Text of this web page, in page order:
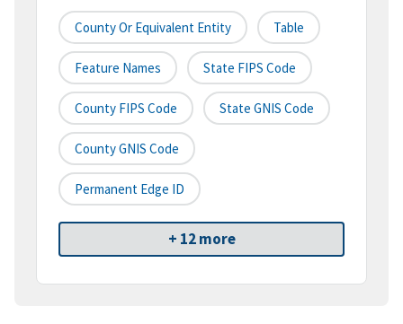
County Or Equivalent Entity Table
Feature Names State FIPS Code
County FIPS Code State GNIS Code
County GNIS Code
Permanent Edge ID
+ 12 more